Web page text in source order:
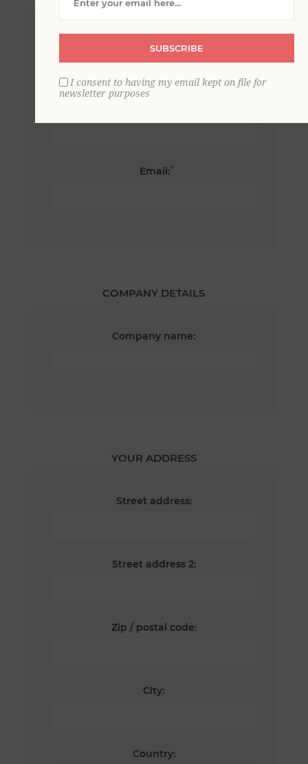
Email:*
COMPANY DETAILS
Company name:
YOUR ADDRESS
Street address:
Street address 2:
Zip / postal code:
City:
Country:
SUBSCRIBE
I consent to having my email kept on file for
newsletter purposes